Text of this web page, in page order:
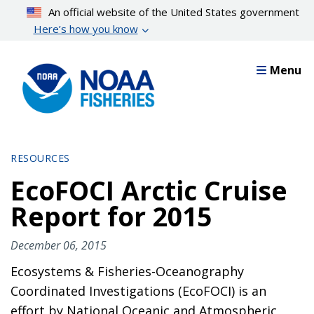
content
An official website of the United States government
Here’s how you know
Menu
RESOURCES
EcoFOCI Arctic Cruise
Report for 2015
December 06, 2015
Ecosystems & Fisheries-Oceanography
Coordinated Investigations (EcoFOCI) is an
effort by National Oceanic and Atmospheric